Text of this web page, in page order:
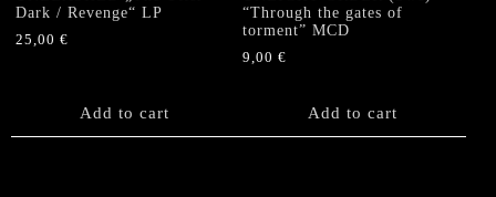
Dark / Revenge“ LP
25,00 €
Add to cart
“Through the gates of
torment” MCD
9,00€
Add to cart